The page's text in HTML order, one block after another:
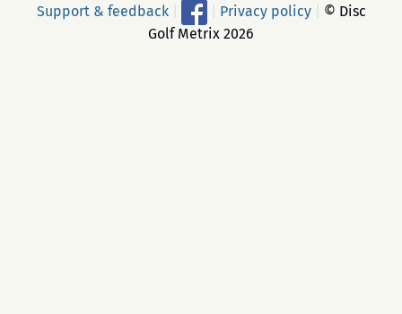
Support & feedback Privacy policy
© Disc
Golf Metrix 2026